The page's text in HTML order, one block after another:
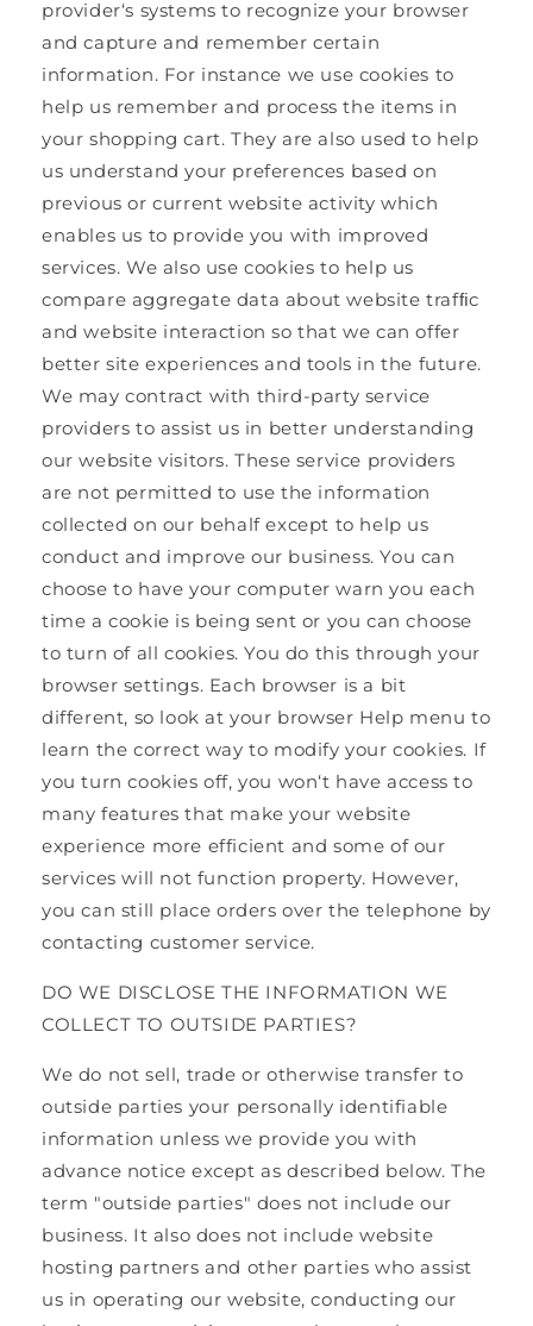
provider‘s systems to recognize your browser
and capture and remember certain
information. For instance we use cookies to
help us remember and process the items in
your shopping cart. They are also used to help
us understand your preferences based on
previous or current website activity which
enables us to provide you with improved
services. We also use cookies to help us
compare aggregate data about website trafﬁc
and website interaction so that we can offer
better site experiences and tools in the future.
We may contract with third-party service
providers to assist us in better understanding
our website visitors. These service providers
are not permitted to use the information
collected on our behalf except to help us
conduct and improve our business. You can
choose to have your computer warn you each
time a cookie is being sent or you can choose
to turn of all cookies. You do this through your
browser settings. Each browser is a bit
different, so look at your browser Help menu to
learn the correct way to modify your cookies. If
you turn cookies off, you won‘t have access to
many features that make your website
experience more efficient and some of our
services will not function property. However,
you can still place orders over the telephone by
contacting customer service.
DO WE DISCLOSE THE INFORMATION WE
COLLECT TO OUTSIDE PARTIES?
We do not sell, trade or otherwise transfer to
outside parties your personally identifiable
information unless we provide you with
advance notice except as described below. The
term "outside parties" does not include our
business. It also does not include website
hosting partners and other parties who assist
us in operating our website, conducting our